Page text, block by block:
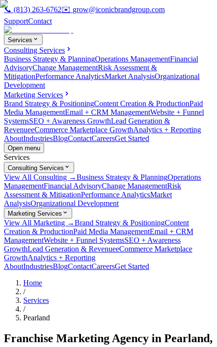
📞 (813) 263-6762✉️ grow@iconicbrandgroup.com
SupportContact
Services
Consulting Services
Business Strategy & PlanningOperations ManagementFinancial
AdvisoryChange ManagementRisk Assessment &
MitigationPerformance AnalyticsMarket AnalysisOrganizational
Development
Marketing Services
Brand Strategy & PositioningContent Creation & ProductionPaid
Media ManagementEmail + CRM ManagementWebsite + Funnel
SystemsSEO + Awareness GrowthLead Generation &
RevenueeCommerce Marketplace GrowthAnalytics + Reporting
AboutIndustriesBlogContactCareersGet Started
Open menu
Services
Consulting Services
View All Consulting →Business Strategy & PlanningOperations
ManagementFinancial AdvisoryChange ManagementRisk
Assessment & MitigationPerformance AnalyticsMarket
AnalysisOrganizational Development
Marketing Services
View All Marketing →Brand Strategy & PositioningContent
Creation & ProductionPaid Media ManagementEmail + CRM
ManagementWebsite + Funnel SystemsSEO + Awareness
GrowthLead Generation & RevenueeCommerce Marketplace
GrowthAnalytics + Reporting
AboutIndustriesBlogContactCareersGet Started
Home
/
Services
/
Pearland
Franchise Marketing Agency in Pearland,